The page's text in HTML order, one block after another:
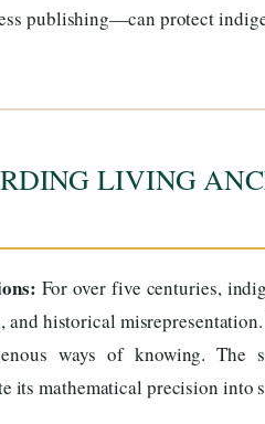
publishing—can protect
LIVING
For over five centuries,
historical
ways of knowing. The
mathematical precision into